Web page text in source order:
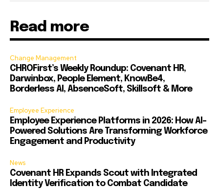
Read more
Change Management
CHROFirst’s Weekly Roundup: Covenant HR,
Darwinbox, People Element, KnowBe4,
Borderless AI, AbsenceSoft, Skillsoft & More
Employee Experience
Employee Experience Platforms in 2026: How AI-
Powered Solutions Are Transforming Workforce
Engagement and Productivity
News
Covenant HR Expands Scout with Integrated
Identity Verification to Combat Candidate